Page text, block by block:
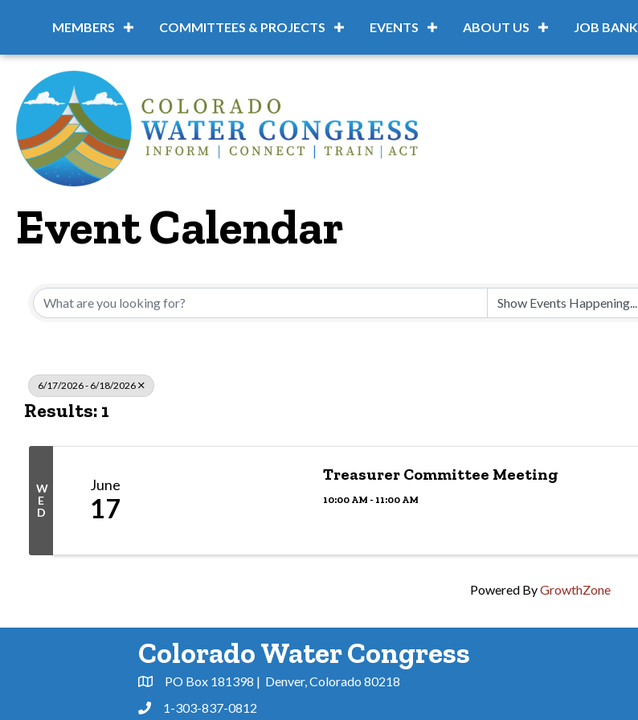
MEMBERS COMMITTEES & PROJECTS EVENTS ABOUT US JOB BANK
Event Calendar
6/17/2026 - 6/18/2026
Results: 1
W
E
D
June
17
Treasurer Committee Meeting
10:00 AM - 11:00 AM
Powered ByGrowthZone
Colorado Water Congress
Address & Map
PO Box 181398 | Denver, Colorado 80218
Phone1-303-837-0812